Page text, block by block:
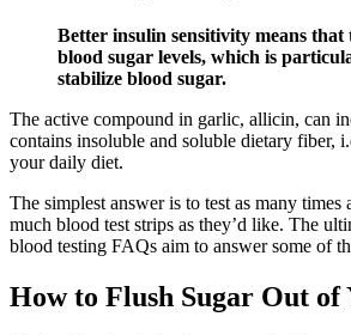
Better insulin sensitivity means that
blood sugar levels, which is
stabilize blood sugar.
The active compound in garlic, allicin, can
contains insoluble and soluble dietary fiber,
your daily diet.
The simplest answer is to test as many
much blood test strips as they’d like. The
blood testing FAQs aim to answer some of
How to Flush Sugar Out of